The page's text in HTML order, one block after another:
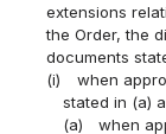
extensions
the Order, the
documents
(i)
when
stated in (a)
(a)
when